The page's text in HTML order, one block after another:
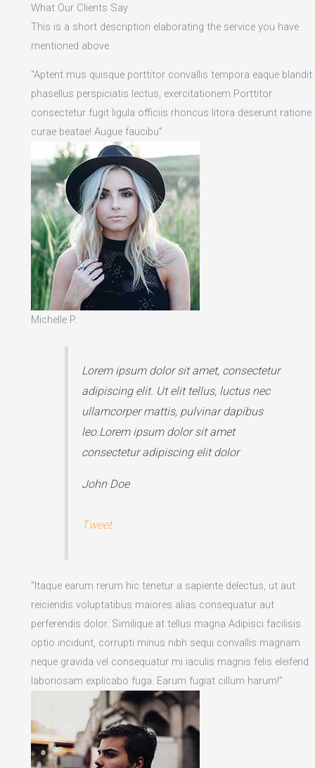
What Our Clients Say
This is a short description elaborating the service you have
mentioned above.​
“Aptent mus quisque porttitor convallis tempora eaque blandit
phasellus perspiciatis lectus, exercitationem Porttitor
consectetur fugit ligula officiis rhoncus litora deserunt ratione
curae beatae! Augue faucibu”
Michelle P.
Lorem ipsum dolor sit amet, consectetur
adipiscing elit. Ut elit tellus, luctus nec
ullamcorper mattis, pulvinar dapibus
leo.Lorem ipsum dolor sit amet
consectetur adipiscing elit dolor
John Doe
Tweet
“Itaque earum rerum hic tenetur a sapiente delectus, ut aut
reiciendis voluptatibus maiores alias consequatur aut
perferendis dolor. Similique at tellus magna Adipisci facilisis
optio incidunt, corrupti minus nibh sequi convallis magnam
neque gravida vel consequatur mi iaculis magnis felis eleifend
laboriosam explicabo fuga. Earum fugiat cillum harum!”